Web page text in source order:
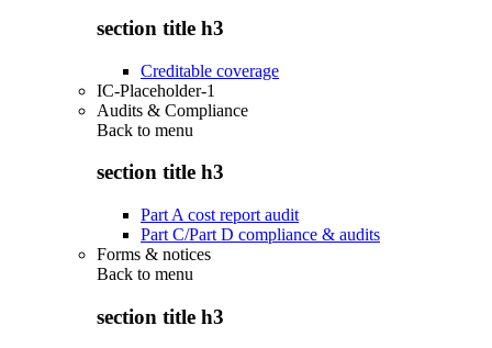
section title h3
Creditable coverage
IC-Placeholder-1
Audits & Compliance
Back to menu
section title h3
Part A cost report audit
Part C/Part D compliance & audits
Forms & notices
Back to menu
section title h3